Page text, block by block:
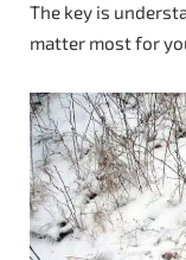
The key is
matter most for